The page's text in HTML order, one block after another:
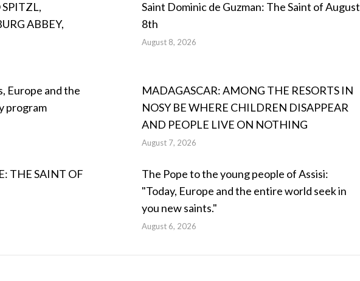
ABBEY,
Saint Dominic de Guzman: The Saint of August
8th
August 8, 2026
Europe and the
program
MADAGASCAR: AMONG THE RESORTS IN
NOSY BE WHERE CHILDREN DISAPPEAR
AND PEOPLE LIVE ON NOTHING
August 7, 2026
THE SAINT OF
The Pope to the young people of Assisi:
"Today, Europe and the entire world seek in
you new saints."
August 6, 2026